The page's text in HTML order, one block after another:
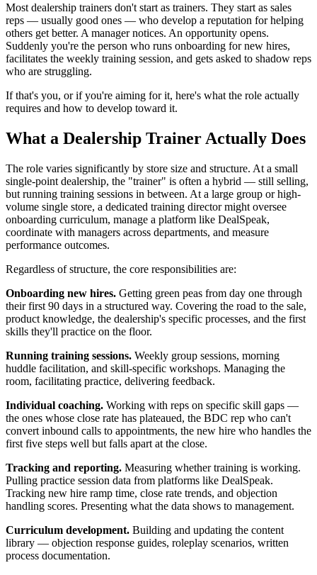
Most dealership trainers don't start as trainers. They start as sales
reps — usually good ones — who develop a reputation for helping
others get better. A manager notices. An opportunity opens.
Suddenly you're the person who runs onboarding for new hires,
facilitates the weekly training session, and gets asked to shadow reps
who are struggling.
If that's you, or if you're aiming for it, here's what the role actually
requires and how to develop toward it.
What a Dealership Trainer Actually Does
The role varies significantly by store size and structure. At a small
single-point dealership, the "trainer" is often a hybrid — still selling,
but running training sessions in between. At a large group or high-
volume single store, a dedicated training director might oversee
onboarding curriculum, manage a platform like DealSpeak,
coordinate with managers across departments, and measure
performance outcomes.
Regardless of structure, the core responsibilities are:
Onboarding new hires. Getting green peas from day one through
their first 90 days in a structured way. Covering the road to the sale,
product knowledge, the dealership's specific processes, and the first
skills they'll practice on the floor.
Running training sessions. Weekly group sessions, morning
huddle facilitation, and skill-specific workshops. Managing the
room, facilitating practice, delivering feedback.
Individual coaching. Working with reps on specific skill gaps —
the ones whose close rate has plateaued, the BDC rep who can't
convert inbound calls to appointments, the new hire who handles the
first five steps well but falls apart at the close.
Tracking and reporting. Measuring whether training is working.
Pulling practice session data from platforms like DealSpeak.
Tracking new hire ramp time, close rate trends, and objection
handling scores. Presenting what the data shows to management.
Curriculum development. Building and updating the content
library — objection response guides, roleplay scenarios, written
process documentation.